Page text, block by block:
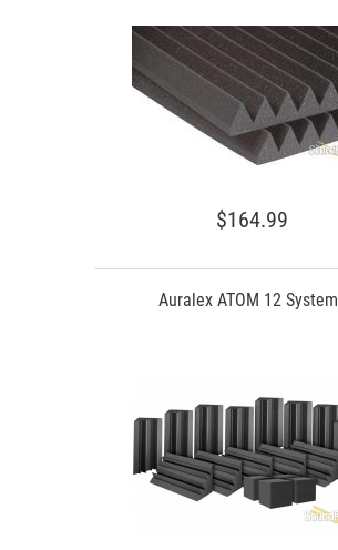
$164.99
Auralex ATOM 12 System